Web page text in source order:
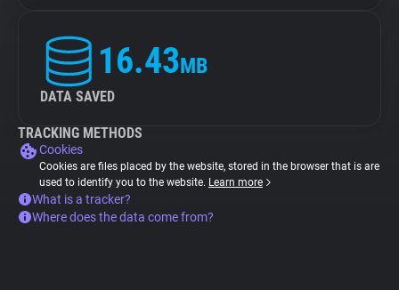
16.43MB
DATA SAVED
TRACKING METHODS
Cookies
Cookies are files placed by the website, stored in the browser that is are
used to identify you to the website. Learn more
What is a tracker?
Where does the data come from?